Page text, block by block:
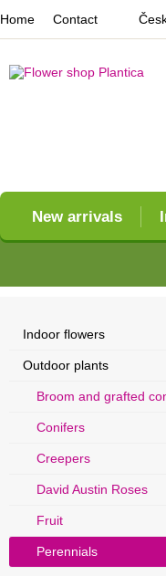
New arrivals
Home Contact
Indoor flowers
Outdoor plants
Broom and grafted
Conifers
Creepers
David Austin Roses
Fruit
Perennials